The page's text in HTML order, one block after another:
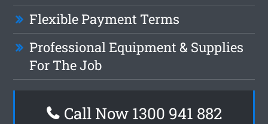
Flexible Payment Terms
Professional Equipment & Supplies
For The Job
Call Now 1300 941 882